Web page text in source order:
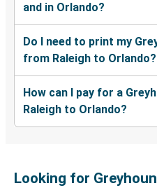
and in Orlando?
Do I need to print my
from Raleigh to Orlando?
How can I pay for a
Raleigh to Orlando?
Looking for